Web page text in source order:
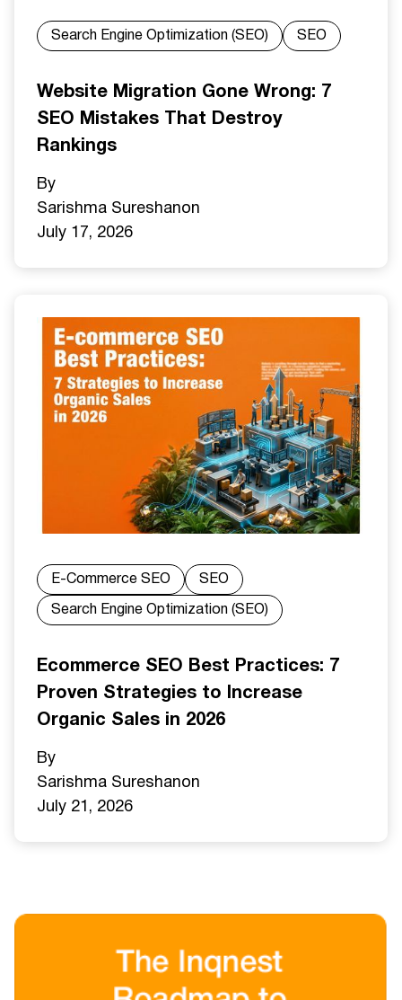
Search Engine Optimization (SEO) SEO
Website Migration Gone Wrong: 7
SEO Mistakes That Destroy
Rankings
By
Sarishma Sureshanon
July 17, 2026
E-Commerce SEO
SEO
Search Engine Optimization (SEO)
Ecommerce SEO Best Practices: 7
Proven Strategies to Increase
Organic Sales in 2026
By
Sarishma Sureshanon
July 21, 2026